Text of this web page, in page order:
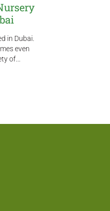
in Dubai.
even
of...